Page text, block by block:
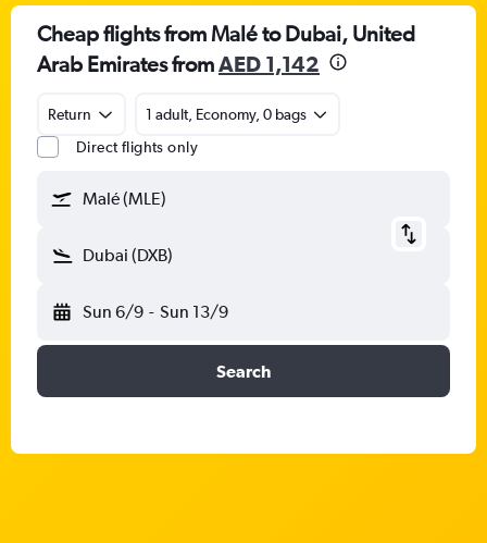
Cheap flights from Malé to Dubai, United
Arab Emirates fromAED 1,142
Return
1 adult, Economy, 0 bags
Direct flights only
Malé (MLE)
Dubai (DXB)
Sun 6/9 - Sun 13/9
Search